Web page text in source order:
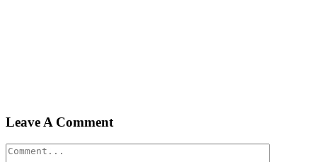
Leave A Comment
Comment